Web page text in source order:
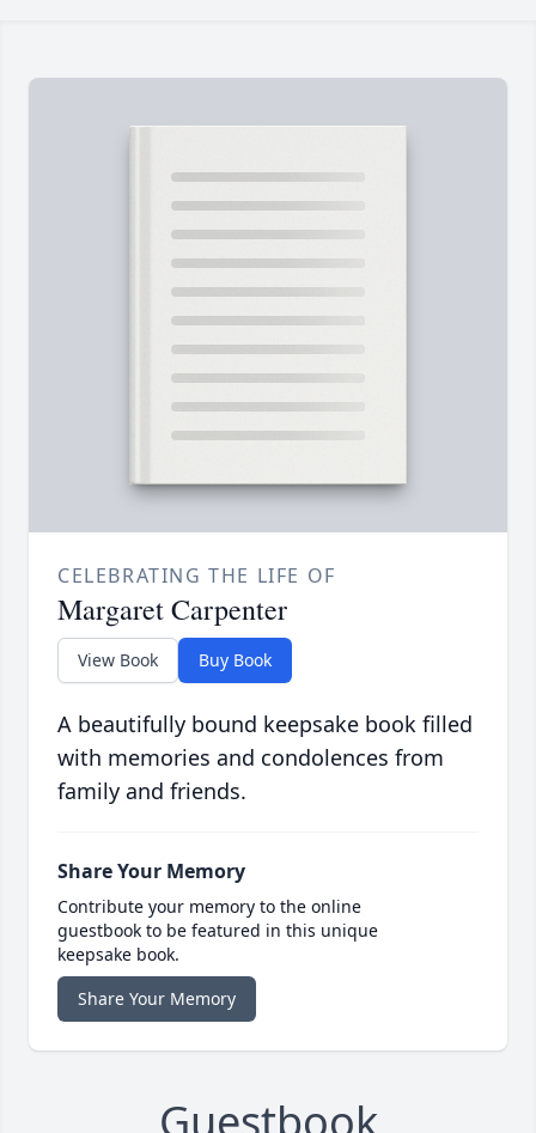
CELEBRATING THE LIFE OF
Margaret Carpenter
View Book Buy Book
A beautifully bound keepsake book filled
with memories and condolences from
family and friends.
Share Your Memory
Contribute your memory to the online
guestbook to be featured in this unique
keepsake book.
Share Your Memory